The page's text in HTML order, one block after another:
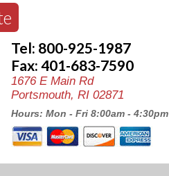
Tel: 800-925-1987
Fax: 401-683-7590
1676 E Main Rd
Portsmouth, RI 02871
Hours: Mon - Fri 8:00am - 4:30pm